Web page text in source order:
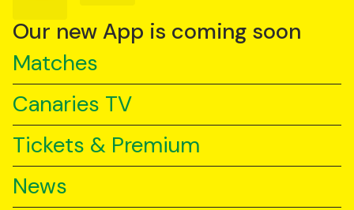
YouTube
TikTok
Our new App is coming soon
Matches
Canaries TV
Tickets & Premium
News